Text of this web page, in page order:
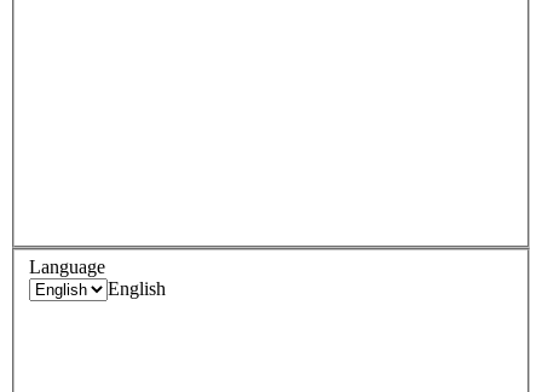
Language
English